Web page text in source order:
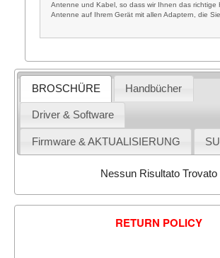
Antenne und Kabel, so dass wir Ihnen das richtige
Antenne auf Ihrem Gerät mit allen Adaptern, die
BROSCHÜRE Handbücher
Driver & Software
Firmware & AKTUALISIERUNG
Nessun Risultato Trovato
RETURN POLICY